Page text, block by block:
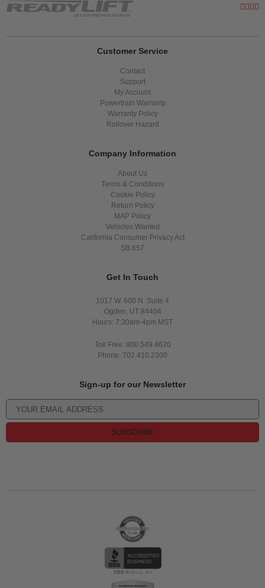
Customer Service
Contact
Support
My Account
Powertrain Warranty
Warranty Policy
Rollover Hazard
Company Information
About Us
Terms & Conditions
Cookie Policy
Return Policy
MAP Policy
Vehicles Wanted
California Consumer Privacy Act
SB 657
Get In Touch
1017 W. 600 N. Suite 4
Ogden, UT 84404
Hours: 7:30am-4pm MST
Toll Free: 800.549.4620
Phone: 702.410.2300
Sign-up for our Newsletter
SUBSCRIBE